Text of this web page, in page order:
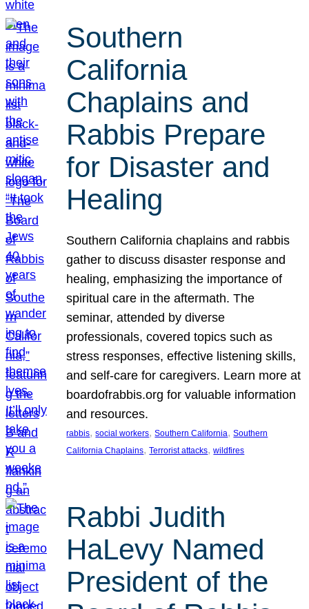
Southern
California
Chaplains and
Rabbis Prepare
for Disaster and
Healing
Southern California chaplains and rabbis
gather to discuss disaster response and
healing, emphasizing the importance of
spiritual care in the aftermath. The
seminar, attended by diverse
professionals, covered topics such as
stress responses, effective listening skills,
and self-care for caregivers. Learn more at
boardofrabbis.org for valuable information
and resources.
rabbis, social workers, Southern California, Southern
California Chaplains, Terrorist attacks, wildfires
Rabbi Judith
HaLevy Named
President of the